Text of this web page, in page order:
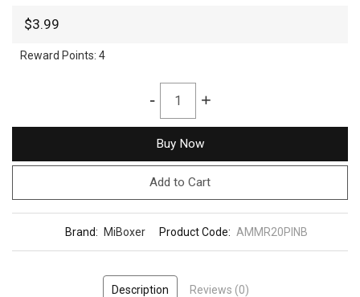
$3.99
Reward Points: 4
- +
Buy Now
Add to Cart
Brand: MiBoxer Product Code: AMMR20PINB
Description Reviews (0)